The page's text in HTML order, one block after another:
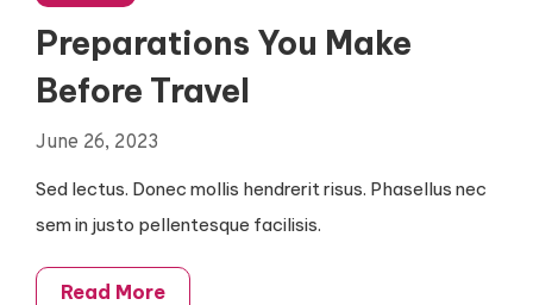
Preparations You Make
Before Travel
June 26, 2023
Sed lectus. Donec mollis hendrerit risus. Phasellus nec
sem in justo pellentesque facilisis.
Read More